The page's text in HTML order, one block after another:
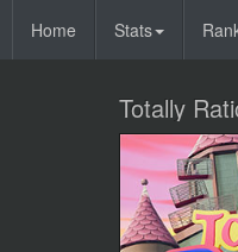
Home Stats
Totally